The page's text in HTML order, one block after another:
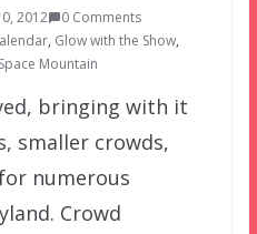
2012
0 Comments
, Glow with the Show,
Space Mountain
bringing with it
smaller crowds,
numerous
Crowd